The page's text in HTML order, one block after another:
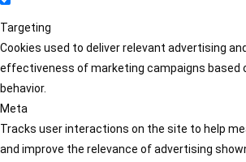
Targeting
Cookies used to deliver relevant advertising
effectiveness of marketing campaigns based
behavior.
Meta
Tracks user interactions on the site to help
and improve the relevance of advertising